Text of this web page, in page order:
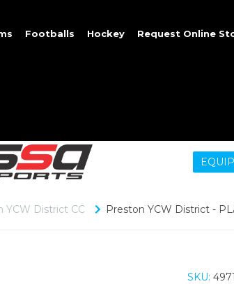
Footballs Hockey Request Online
YCW District CC Preston YCW District -
SKU: